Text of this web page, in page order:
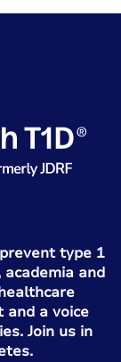
type 1
and
and a voice
Join us in